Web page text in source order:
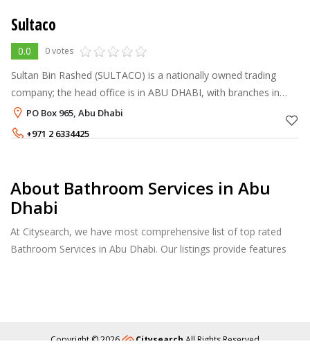
Sultaco
0.0 0 votes
Sultan Bin Rashed (SULTACO) is a nationally owned trading
company; the head office is in ABU DHABI, with branches in
DUBAI, SHARJAH and AL AIN, catering to the requirements of
all clientele throughout
PO Box 965, Abu Dhabi
+971 2 6334425
About Bathroom Services in Abu
Dhabi
At Citysearch, we have most comprehensive list of top rated
Bathroom Services in Abu Dhabi. Our listings provide features
Copyright © 2026 Citysearch All Rights Reserved